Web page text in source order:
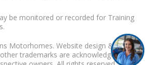
be monitored or recorded for Training
Motorhomes. Website design & build
trademarks are acknowledged as